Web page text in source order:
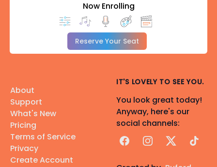
Now Enrolling
Reserve Your Seat
About
Support
What's New
Pricing
Terms of Service
Privacy
Create Account
IT'S LOVELY TO SEE YOU.
You look great today!
Anyway, here's our
social channels:
FacebookInstagram
X TikTok